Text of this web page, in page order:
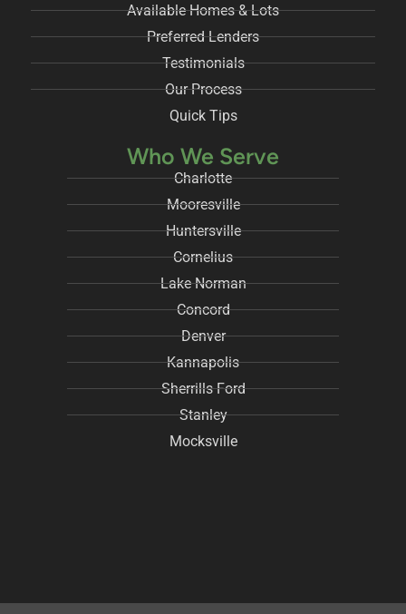
Available Homes & Lots
Preferred Lenders
Testimonials
Our Process
Quick Tips
Who We Serve
Charlotte
Mooresville
Huntersville
Cornelius
Lake Norman
Concord
Denver
Kannapolis
Sherrills Ford
Stanley
Mocksville